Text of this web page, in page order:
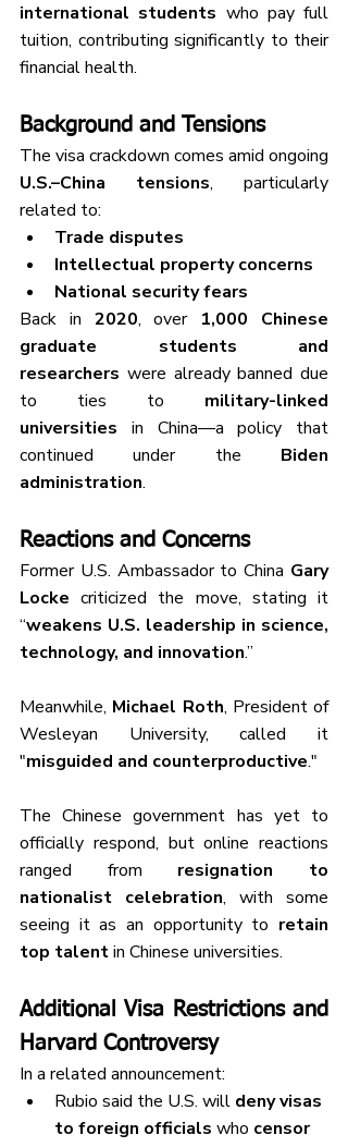
international students who pay full
tuition, contributing significantly to their
financial health.
Background and Tensions
U.S.–China tensions, particularly
related to:
Trade disputes
Intellectual property concerns
National security fears
Back in 2020, over 1,000 Chinese
graduate students and
researchers were already banned due
to ties to military-linked
universities in China—a policy that
continued under the Biden
administration.
Reactions and Concerns
Former U.S. Ambassador to China Gary
Locke criticized the move, stating it
“weakens U.S. leadership in science,
technology, and innovation.”
Meanwhile, Michael Roth, President of
Wesleyan University, called it
"misguided and counterproductive."
The Chinese government has yet to
officially respond, but online reactions
ranged from resignation to
nationalist celebration, with some
seeing it as an opportunity to retain
top talent in Chinese universities.
Additional Visa Restrictions and
Harvard Controversy
In a related announcement:
Rubio said the U.S. will deny visas
to foreign officials who censor